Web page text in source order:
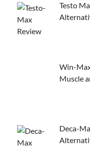
Testo
Win-
Muscle
Deca-